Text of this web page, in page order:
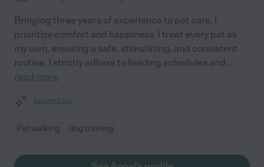
Bringing three years of experience to pet care, I
prioritize comfort and happiness. I treat every pet as
my own, ensuring a safe, stimulating, and consistent
routine. I strictly adhere to feeding schedules and...
read more
Assisted bio
Pet walking dog training